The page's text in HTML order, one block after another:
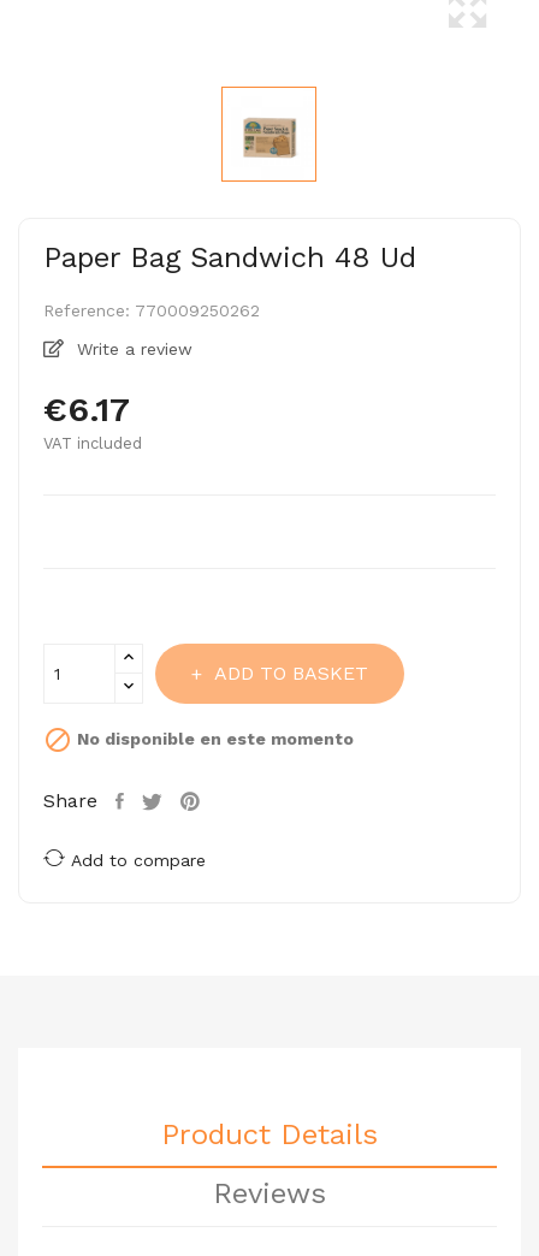
Paper Bag Sandwich 48 Ud
Reference: 770009250262
Write a review
€6.17
VAT included
ADD TO BASKET
 No disponible en este momento
Share
Add to compare
Product Details
Reviews